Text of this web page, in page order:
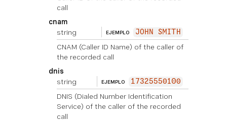
call
cnam
string
EJEMPLO JOHN SMITH
CNAM (Caller ID Name) of the caller of
the recorded call
dnis
string
EJEMPLO 17325550100
DNIS (Dialed Number Identification
Service) of the caller of the recorded
call